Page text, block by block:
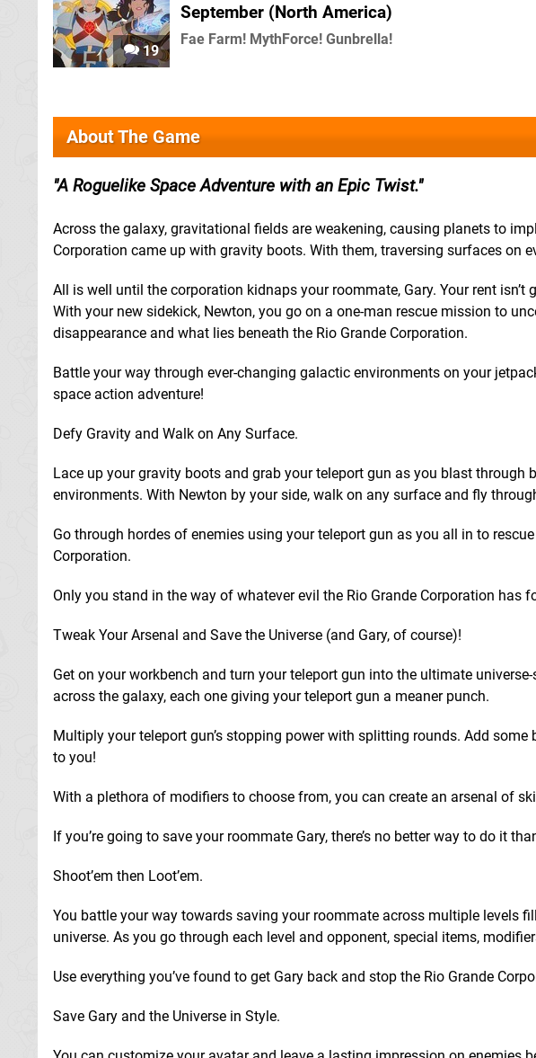
19
September (North America)
Fae Farm! MythForce! Gunbrella!
About The Game
A Roguelike Space Adventure with an Epic Twist.
Across the galaxy, gravitational fields are weakening, causing planets to
Corporation came up with gravity boots. With them, traversing surfaces on
All is well until the corporation kidnaps your roommate, Gary. Your rent
With your new sidekick, Newton, you go on a one-man rescue mission to
disappearance and what lies beneath the Rio Grande Corporation.
Battle your way through ever-changing galactic environments on your
space action adventure!
Defy Gravity and Walk on Any Surface.
Lace up your gravity boots and grab your teleport gun as you blast through
environments. With Newton by your side, walk on any surface and fly
Go through hordes of enemies using your teleport gun as you all in to
Corporation.
Only you stand in the way of whatever evil the Rio Grande Corporation has
Tweak Your Arsenal and Save the Universe (and Gary, of course)!
Get on your workbench and turn your teleport gun into the ultimate
across the galaxy, each one giving your teleport gun a meaner punch.
Multiply your teleport gun’s stopping power with splitting rounds. Add
to you!
With a plethora of modifiers to choose from, you can create an arsenal of
If you’re going to save your roommate Gary, there’s no better way to do it
Shoot’em then Loot’em.
You battle your way towards saving your roommate across multiple levels
universe. As you go through each level and opponent, special items,
Use everything you’ve found to get Gary back and stop the Rio Grande
Save Gary and the Universe in Style.